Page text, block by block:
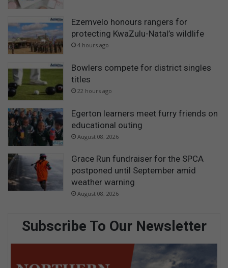
Ezemvelo honours rangers for
protecting KwaZulu-Natal’s wildlife
4 hours ago
Bowlers compete for district singles
titles
22 hours ago
Egerton learners meet furry friends on
educational outing
August 08, 2026
Grace Run fundraiser for the SPCA
postponed until September amid
weather warning
August 08, 2026
Subscribe To Our Newsletter